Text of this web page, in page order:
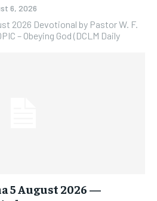
6, 2026
2026 Devotional by Pastor W. F.
5 August 2026 —